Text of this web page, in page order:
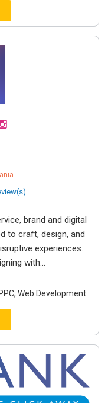
brand and digital
to craft, design, and
experiences.
with...
Web Development